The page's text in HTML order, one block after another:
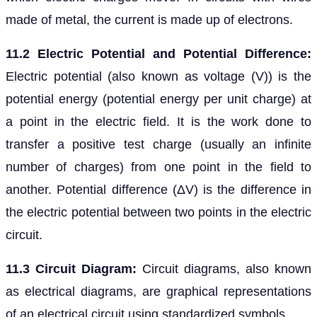
made of metal, the current is made up of electrons.
11.2 Electric Potential and Potential Difference:
Electric potential (also known as voltage (V)) is the
potential energy (potential energy per unit charge) at
a point in the electric field. It is the work done to
transfer a positive test charge (usually an infinite
number of charges) from one point in the field to
another. Potential difference (ΔV) is the difference in
the electric potential between two points in the electric
circuit.
11.3 Circuit Diagram: Circuit diagrams, also known
as electrical diagrams, are graphical representations